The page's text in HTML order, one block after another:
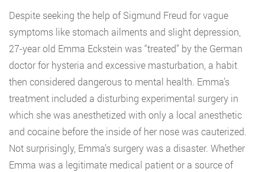
Despite seeking the help of Sigmund Freud for vague
symptoms like stomach ailments and slight depression,
27-year old Emma Eckstein was “treated” by the German
doctor for hysteria and excessive masturbation, a habit
then considered dangerous to mental health. Emma’s
treatment included a disturbing experimental surgery in
which she was anesthetized with only a local anesthetic
and cocaine before the inside of her nose was cauterized.
Not surprisingly, Emma’s surgery was a disaster. Whether
Emma was a legitimate medical patient or a source of